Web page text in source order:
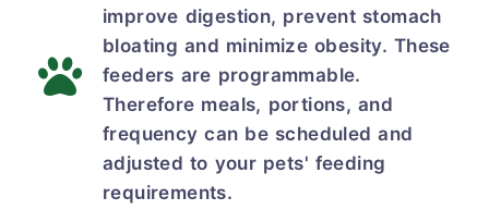
improve digestion, prevent stomach
bloating and minimize obesity. These
feeders are programmable.
Therefore meals, portions, and
frequency can be scheduled and
adjusted to your pets' feeding
requirements.